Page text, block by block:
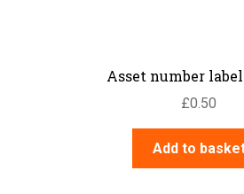
Asset number
£0.50
Add to